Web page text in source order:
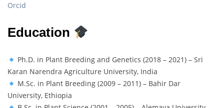
Orcid
Education
Ph.D. in Plant Breeding and Genetics (2018 – 2021) – Sri
Karan Narendra Agriculture University, India
M.Sc. in Plant Breeding (2009 – 2011) – Bahir Dar
University, Ethiopia